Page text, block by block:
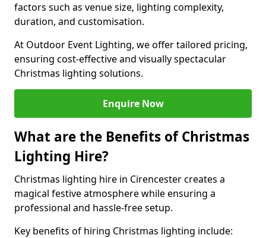
factors such as venue size, lighting complexity,
duration, and customisation.
At Outdoor Event Lighting, we offer tailored pricing,
ensuring cost-effective and visually spectacular
Christmas lighting solutions.
Enquire Now
What are the Benefits of Christmas
Lighting Hire?
Christmas lighting hire in Cirencester creates a
magical festive atmosphere while ensuring a
professional and hassle-free setup.
Key benefits of hiring Christmas lighting include: